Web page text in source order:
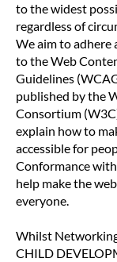
to the widest
regardless of
We aim to adhere
to the Web
Guidelines
published by the
Consortium
explain how to
accessible for
Conformance
help make the
everyone.
Whilst
CHILD